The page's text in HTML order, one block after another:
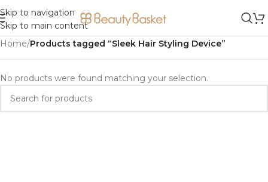
Skip to navigation
Skip to main content
Home/Products tagged “Sleek Hair Styling Device”
No products were found matching your selection.